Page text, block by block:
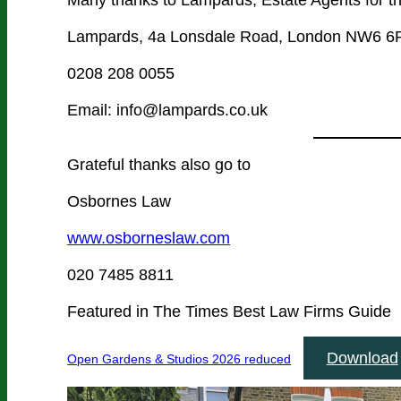
Lampards, 4a Lonsdale Road, London NW6
0208 208 0055
Email: info@lampards.co.uk
Grateful thanks also go to
Osbornes Law
www.osborneslaw.com
020 7485 8811
Featured in The Times Best Law Firms Guide
Open Gardens & Studios 2026 reduced Download